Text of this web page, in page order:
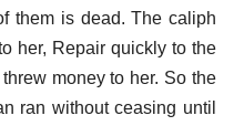
them is dead. The caliph
her, Repair quickly to the
money to her. So the
ran without ceasing until